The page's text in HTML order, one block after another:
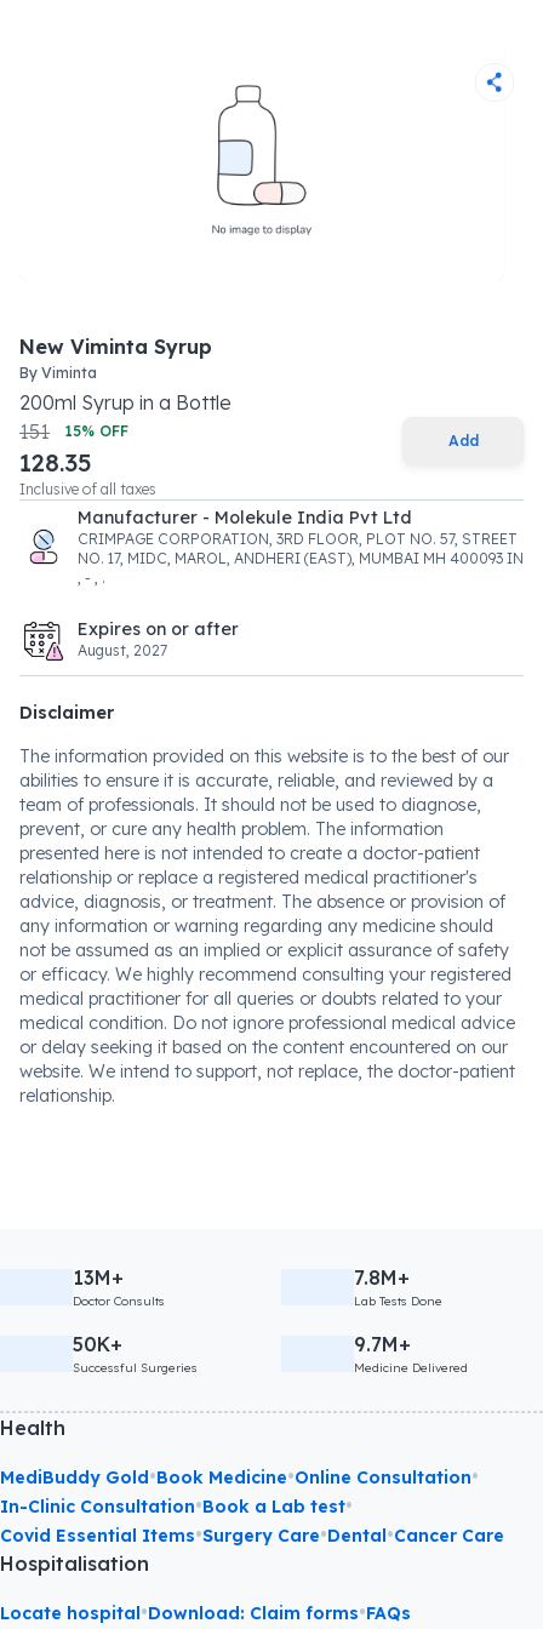
New Viminta Syrup
By Viminta
200ml Syrup in a Bottle
151
15% OFF
128.35
Inclusive of all taxes
Add
Manufacturer - Molekule India Pvt Ltd
CRIMPAGE CORPORATION, 3RD FLOOR, PLOT NO. 57, STREET
NO. 17, MIDC, MAROL, ANDHERI (EAST), MUMBAI MH 400093 IN
, - , .
Expires on or after
August, 2027
Disclaimer
The information provided on this website is to the best of our
abilities to ensure it is accurate, reliable, and reviewed by a
team of professionals. It should not be used to diagnose,
prevent, or cure any health problem. The information
presented here is not intended to create a doctor-patient
relationship or replace a registered medical practitioner's
advice, diagnosis, or treatment. The absence or provision of
any information or warning regarding any medicine should
not be assumed as an implied or explicit assurance of safety
or efficacy. We highly recommend consulting your registered
medical practitioner for all queries or doubts related to your
medical condition. Do not ignore professional medical advice
or delay seeking it based on the content encountered on our
website. We intend to support, not replace, the doctor-patient
relationship.
13M+
Doctor Consults
7.8M+
Lab Tests Done
50K+
Successful Surgeries
9.7M+
Medicine Delivered
Health
MediBuddy Gold•Book Medicine•Online Consultation•
In-Clinic Consultation•Book a Lab test•
Covid Essential Items•Surgery Care•Dental•Cancer Care
Hospitalisation
Locate hospital•Download: Claim forms•FAQs